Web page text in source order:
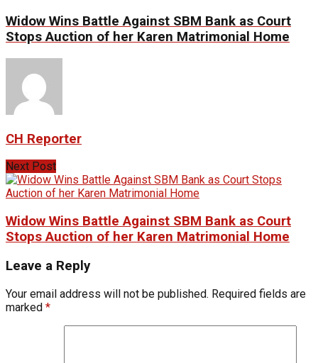
Widow Wins Battle Against SBM Bank as Court
Stops Auction of her Karen Matrimonial Home
CH Reporter
Next Post
Widow Wins Battle Against SBM Bank as Court
Stops Auction of her Karen Matrimonial Home
Leave a Reply
Your email address will not be published. Required fields are
marked *